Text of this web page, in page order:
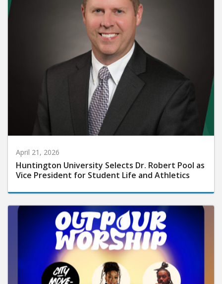
April 21, 2026
Huntington University Selects Dr. Robert Pool as
Vice President for Student Life and Athletics